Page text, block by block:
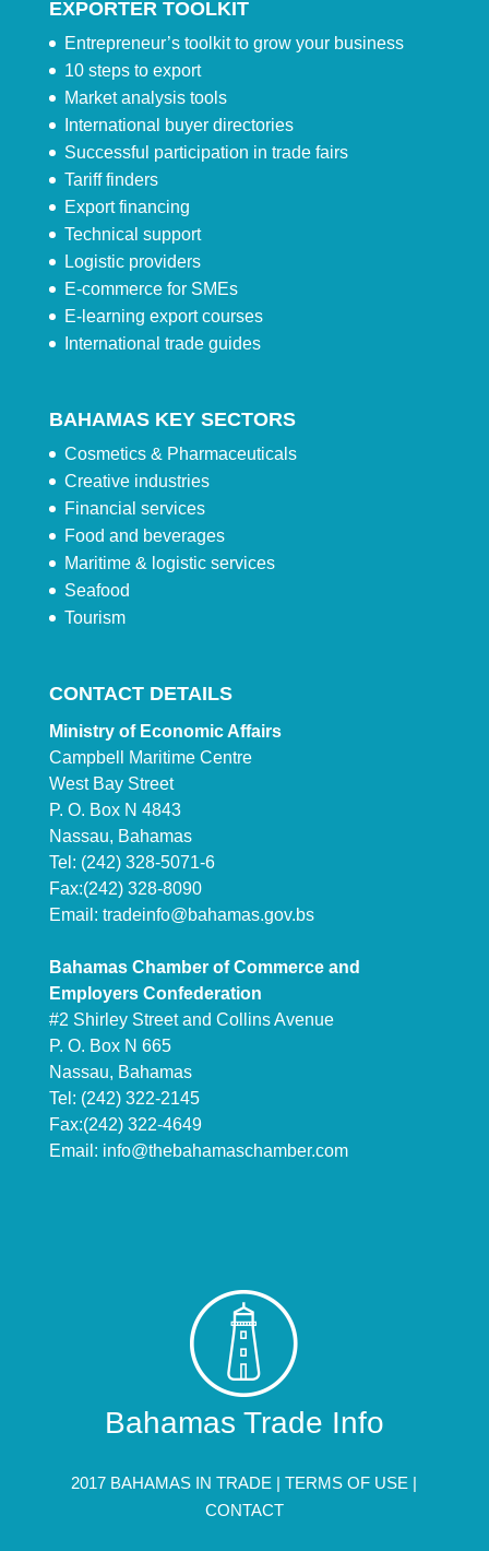
EXPORTER TOOLKIT
Entrepreneur’s toolkit to grow your business
10 steps to export
Market analysis tools
International buyer directories
Successful participation in trade fairs
Tariff finders
Export financing
Technical support
Logistic providers
E-commerce for SMEs
E-learning export courses
International trade guides
BAHAMAS KEY SECTORS
Cosmetics & Pharmaceuticals
Creative industries
Financial services
Food and beverages
Maritime & logistic services
Seafood
Tourism
CONTACT DETAILS
Ministry of Economic Affairs
Campbell Maritime Centre
West Bay Street
P. O. Box N 4843
Nassau, Bahamas
Tel: (242) 328-5071-6
Fax:(242) 328-8090
Email: tradeinfo@bahamas.gov.bs
Bahamas Chamber of Commerce and
Employers Confederation
#2 Shirley Street and Collins Avenue
P. O. Box N 665
Nassau, Bahamas
Tel: (242) 322-2145
Fax:(242) 322-4649
Email: info@thebahamaschamber.com
Bahamas Trade Info
2017 BAHAMAS IN TRADE |TERMS OF USE |
CONTACT